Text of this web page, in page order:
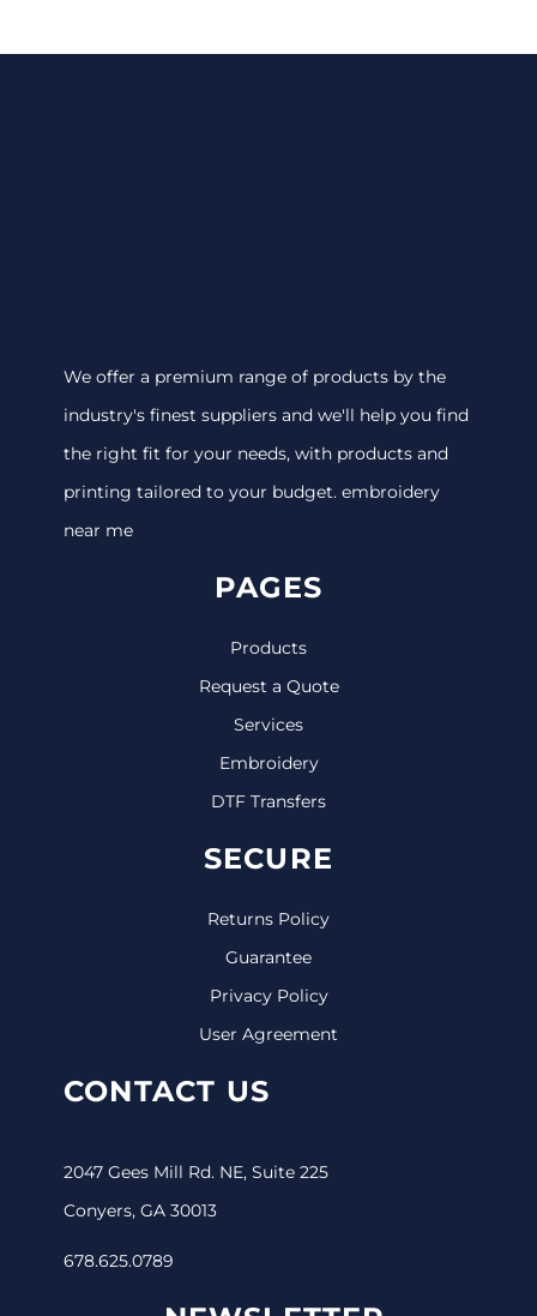
We offer a premium range of products by the
industry's finest suppliers and we'll help you find
the right fit for your needs, with products and
printing tailored to your budget. embroidery
near me
PAGES
Products
Request a Quote
Services
Embroidery
DTF Transfers
SECURE
Returns Policy
Guarantee
Privacy Policy
User Agreement
CONTACT US
2047 Gees Mill Rd. NE, Suite 225
Conyers, GA 30013
678.625.0789